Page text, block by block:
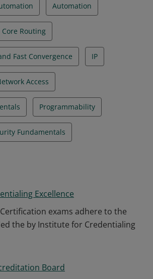
Automation
Core Routing
Fast Convergence IP
Access
Programmability
Fundamentals
Excellence
exams adhere to the
the by Institute for Credentialing
Board